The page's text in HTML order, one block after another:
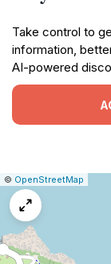
Take control to
information,
AI-powered
Leaflet
|© OpenStreetMap